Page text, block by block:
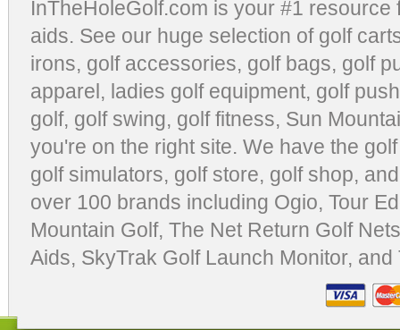
InTheHoleGolf.com is your #1
aids. See our huge selection of golf
irons, golf accessories, golf bags, golf
apparel, ladies golf equipment, golf
golf, golf swing, golf fitness, Sun
you're on the right site. We have the
golf simulators, golf store, golf shop,
over 100 brands including Ogio, Tour
Mountain Golf, The Net Return Golf Nets
Aids, SkyTrak Golf Launch Monitor, and